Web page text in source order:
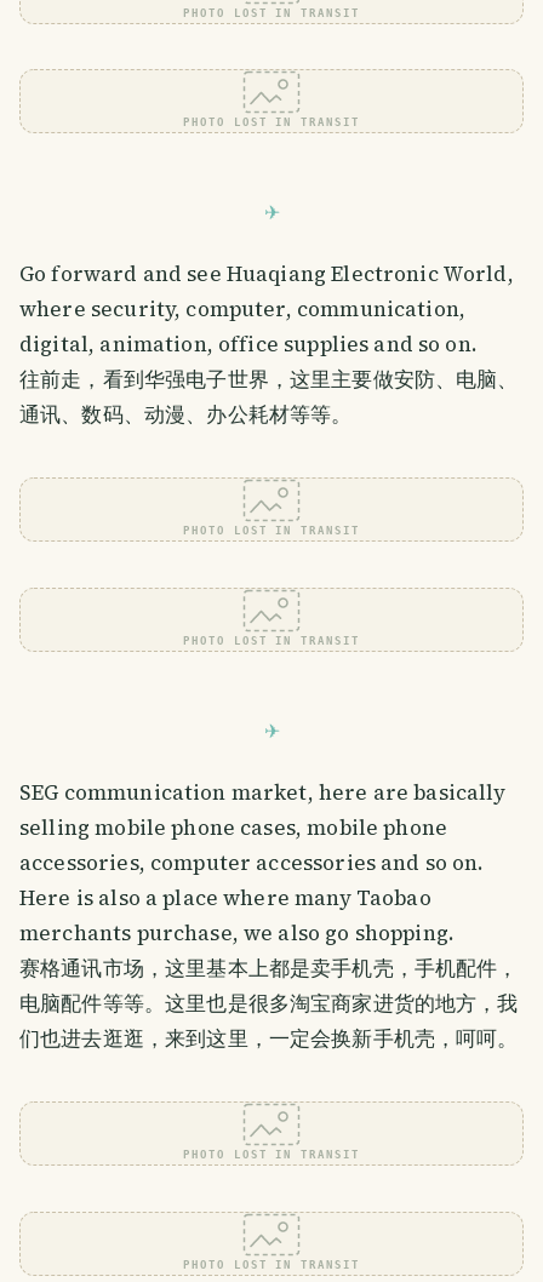
PHOTO LOST IN TRANSIT
PHOTO LOST IN TRANSIT
Go forward and see Huaqiang Electronic World,
where security, computer, communication,
digital, animation, office supplies and so on.
往前走，看到华强电子世界，这里主要做安防、电脑、
通讯、数码、动漫、办公耗材等等。
PHOTO LOST IN TRANSIT
PHOTO LOST IN TRANSIT
SEG communication market, here are basically
selling mobile phone cases, mobile phone
accessories, computer accessories and so on.
Here is also a place where many Taobao
merchants purchase, we also go shopping.
赛格通讯市场，这里基本上都是卖手机壳，手机配件，
电脑配件等等。这里也是很多淘宝商家进货的地方，我
们也进去逛逛，来到这里，一定会换新手机壳，呵呵。
PHOTO LOST IN TRANSIT
PHOTO LOST IN TRANSIT